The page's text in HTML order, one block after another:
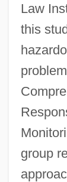
Law
this
group